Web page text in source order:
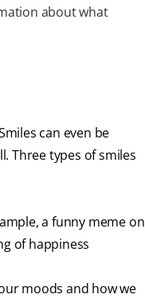
about what
can even be
Three types of smiles
a funny meme on
of happiness
moods and how we